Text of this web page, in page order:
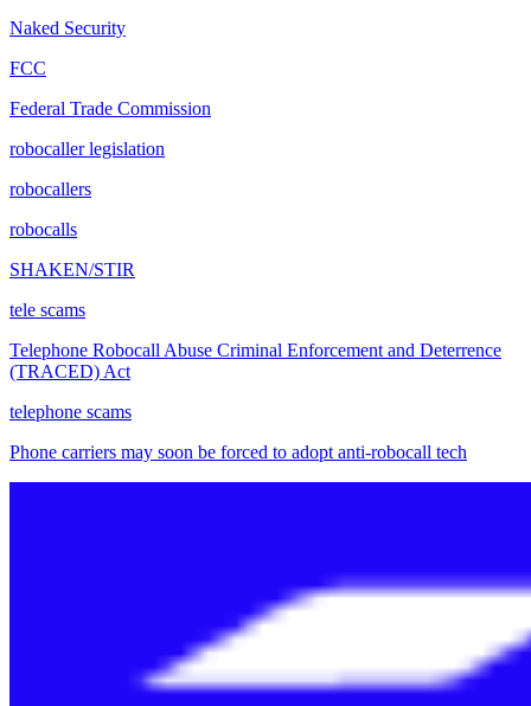
Naked Security
FCC
Federal Trade Commission
robocaller legislation
robocallers
robocalls
SHAKEN/STIR
tele scams
Telephone Robocall Abuse Criminal Enforcement and Deterrence
(TRACED) Act
telephone scams
Phone carriers may soon be forced to adopt anti-robocall tech